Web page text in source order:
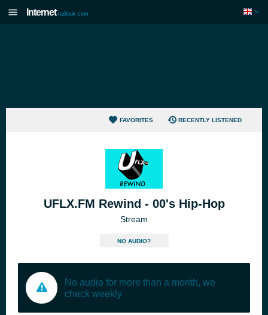
Internet radiouk.com
FAVORITES RECENTLY LISTENED
UFLX.FM Rewind - 00's Hip-Hop
Stream
NO AUDIO?
No audio for more than a month, we
check weekly